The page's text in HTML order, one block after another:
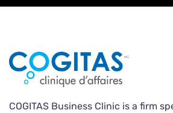
COGITAS Business Clinic is a firm